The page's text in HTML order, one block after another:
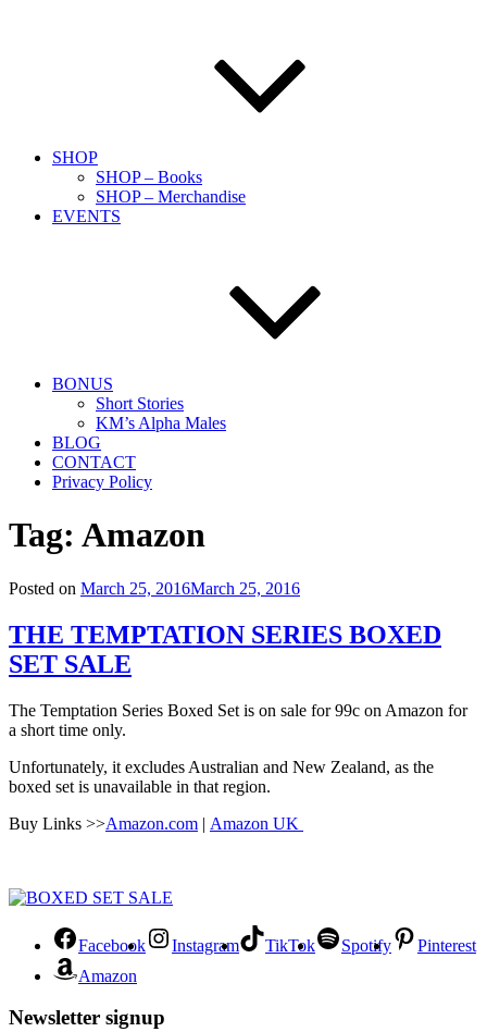
SHOP
SHOP – Books
SHOP – Merchandise
EVENTS
BONUS
Short Stories
KM’s Alpha Males
BLOG
CONTACT
Privacy Policy
Tag: Amazon
Posted on March 25, 2016March 25, 2016
THE TEMPTATION SERIES BOXED
SET SALE
The Temptation Series Boxed Set is on sale for 99c on Amazon for
a short time only.
Unfortunately, it excludes Australian and New Zealand, as the
boxed set is unavailable in that region.
Buy Links >>Amazon.com | Amazon UK
Facebook Instagram TikTok Spotify
Pinterest
Amazon
Newsletter signup